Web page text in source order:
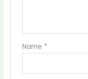
Name *